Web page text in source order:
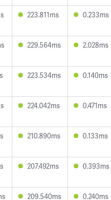
223.811ms 0.233ms
229.564ms 2.028ms
223.534ms 0.140ms
224.042ms 0.471ms
210.890ms 0.133ms
207.492ms 0.393ms
209.540ms 0.240ms